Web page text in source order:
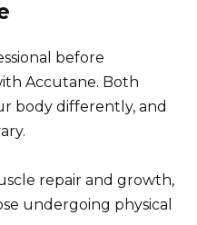
before
Accutane. Both
body differently, and
repair and growth,
undergoing physical